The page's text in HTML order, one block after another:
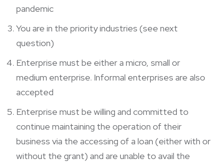
pandemic
You are in the priority industries (see next
question)
Enterprise must be either a micro, small or
medium enterprise. Informal enterprises are also
accepted
Enterprise must be willing and committed to
continue maintaining the operation of their
business via the accessing of a loan (either with or
without the grant) and are unable to avail the